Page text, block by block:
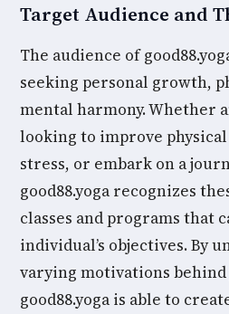
Target Audience and
The audience of
seeking personal growth,
mental harmony. Whether
looking to improve
stress, or embark on a
good88.yoga recognizes
classes and programs that
individual’s objectives. By
varying motivations behind
good88.yoga is able to